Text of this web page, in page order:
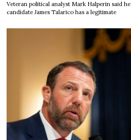
Veteran political analyst Mark Halperin said
candidate James Talarico has a legitimate